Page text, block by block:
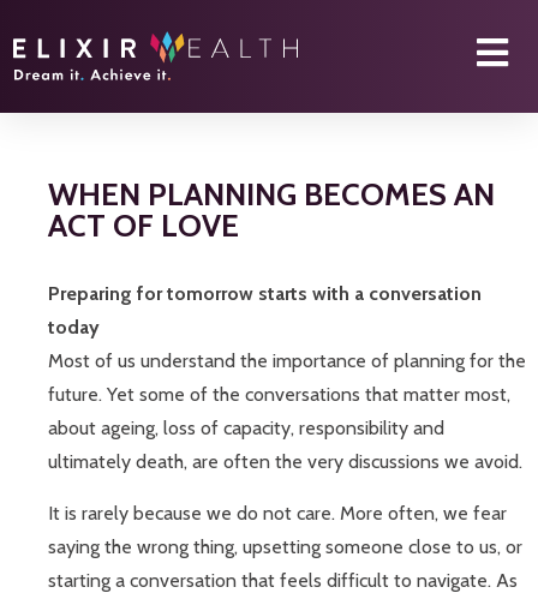
WHEN PLANNING BECOMES AN
ACT OF LOVE
Preparing for tomorrow starts with a conversation
today
Most of us understand the importance of planning for the
future. Yet some of the conversations that matter most,
about ageing, loss of capacity, responsibility and
ultimately death, are often the very discussions we avoid.
It is rarely because we do not care. More often, we fear
saying the wrong thing, upsetting someone close to us, or
starting a conversation that feels difficult to navigate. As